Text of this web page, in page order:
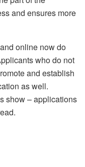
and ensures more
online now do
who do not
and establish
as well.
show – applications